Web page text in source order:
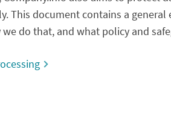
This document contains a
do that, and what policy and